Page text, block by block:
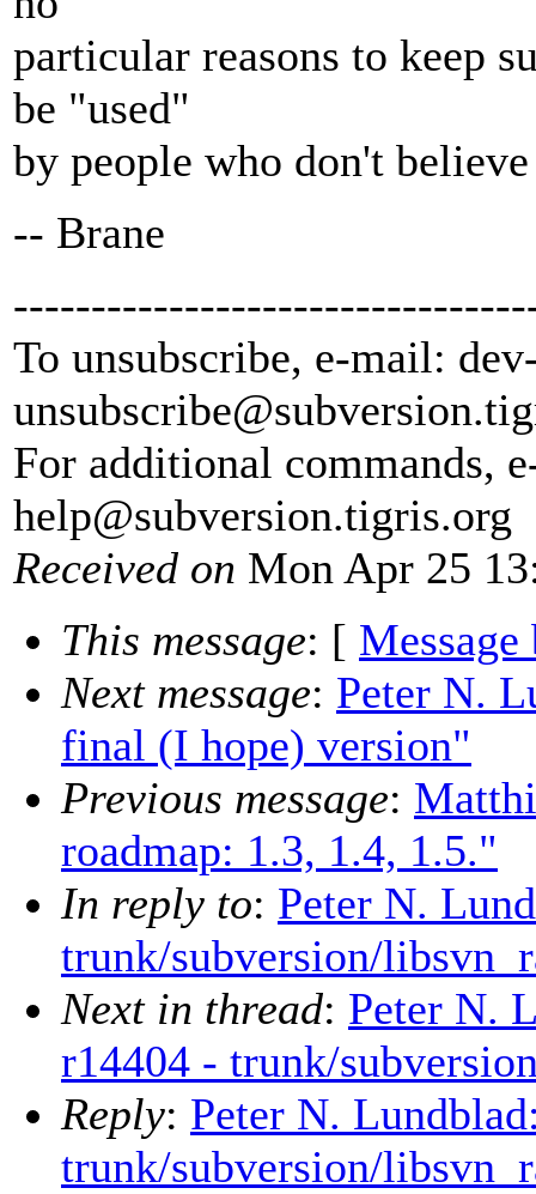
particular reasons to keep
be "used"
by people who don't
-- Brane
To unsubscribe, e-mail:
unsubscribe@subversion.
For additional commands,
help@subversion.tigris.org
Received on Mon Apr 25
This message: [ Message
Next message: Peter N.
final (I hope) version"
Previous message:
roadmap: 1.3, 1.4, 1.5."
In reply to: Peter N.
trunk/subversion/
Next in thread: Peter N.
r14404 - trunk/
Reply: Peter N.
trunk/subversion/